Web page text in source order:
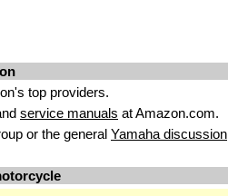
top providers.
service manuals at Amazon.com.
or the general Yamaha discussion